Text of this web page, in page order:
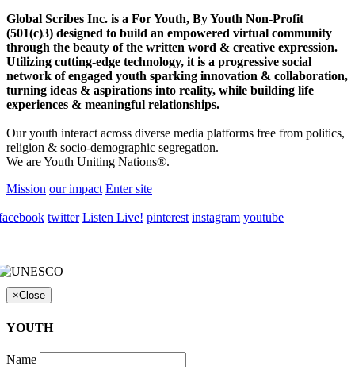
Global Scribes Inc. is a For Youth, By Youth Non-Profit
(501(c)3) designed to build an empowered virtual community
through the beauty of the written word & creative expression.
Utilizing cutting-edge technology, it is a progressive social
network of engaged youth sparking innovation & collaboration,
turning ideas & aspirations into reality, while building life
experiences & meaningful relationships.
Our youth interact across diverse media platforms free from politics,
religion & socio-demographic segregation.
We are Youth Uniting Nations®.
Mission our impact Enter site
twitter Listen Live! pinterest instagram youtube
×Close
YOUTH
Name